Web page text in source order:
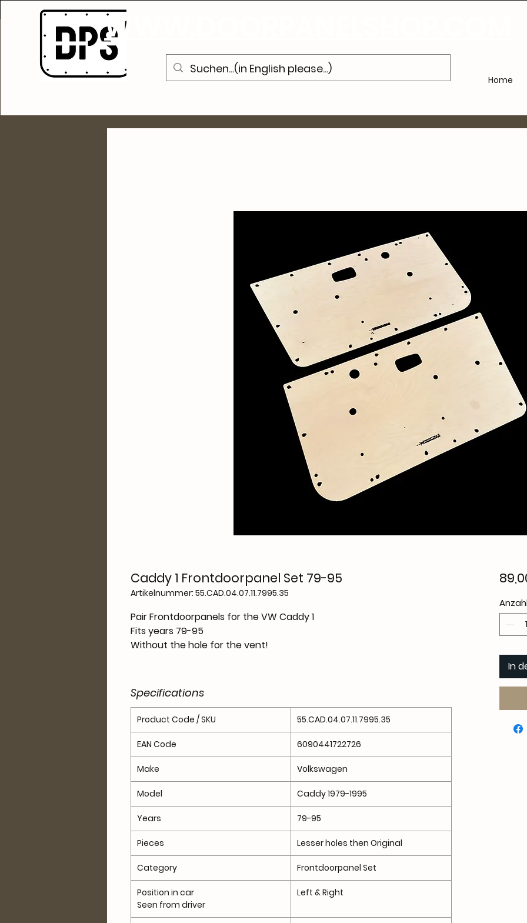
WWW.DOORPANELSHOP.COM
Home
Caddy 1 Frontdoorpanel Set 79-95
Artikelnummer: 55.CAD.04.07.11.7995.35
Pair Frontdoorpanels for the VW Caddy 1
Fits years 79-95
Without the hole for the vent!
Specifications
Product Code / SKU 55.CAD.04.07.11.7995.35
EAN Code 6090441722726
Make Volkswagen
Model Caddy 1979-1995
Years 79-95
Pieces Lesser holes then Original
Category Frontdoorpanel Set
Position in car
Seen from driver
Left & Right
In